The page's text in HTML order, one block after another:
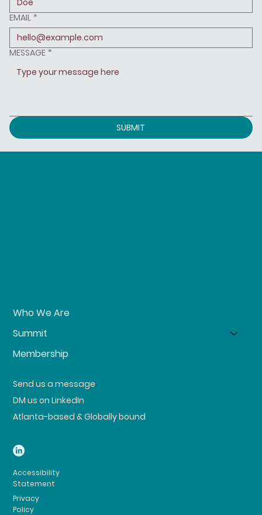
EMAIL *
MESSAGE *
SUBMIT
Who We Are
Summit
Membership
Send us a message
DM us on LinkedIn
Atlanta-based & Globally bound
Accessibility
Statement
Privacy
Policy